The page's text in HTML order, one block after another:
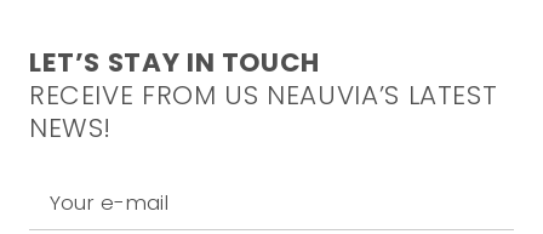
LET’S STAY IN TOUCH
RECEIVE FROM US NEAUVIA’S LATEST
NEWS!
Your e-mail